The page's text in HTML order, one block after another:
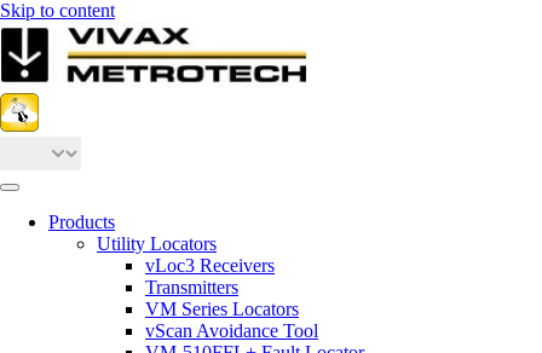
Skip to content
Products
Utility Locators
vLoc3 Receivers
Transmitters
VM Series Locators
vScan Avoidance Tool